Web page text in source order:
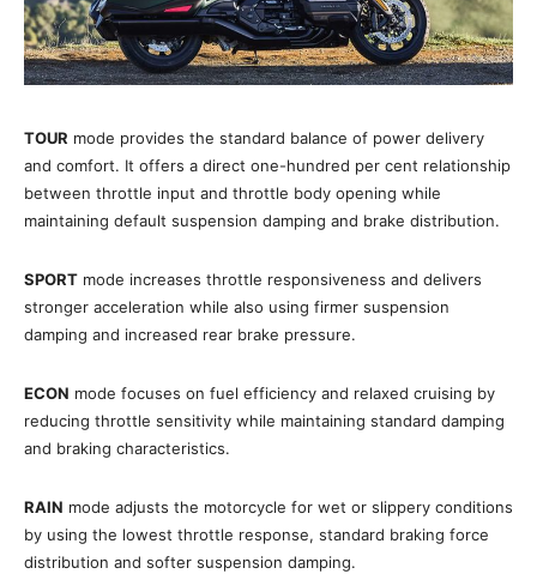
TOUR mode provides the standard balance of power delivery
and comfort. It offers a direct one-hundred per cent relationship
between throttle input and throttle body opening while
maintaining default suspension damping and brake distribution.
SPORT mode increases throttle responsiveness and delivers
stronger acceleration while also using firmer suspension
damping and increased rear brake pressure.
ECON mode focuses on fuel efficiency and relaxed cruising by
reducing throttle sensitivity while maintaining standard damping
and braking characteristics.
RAIN mode adjusts the motorcycle for wet or slippery conditions
by using the lowest throttle response, standard braking force
distribution and softer suspension damping.